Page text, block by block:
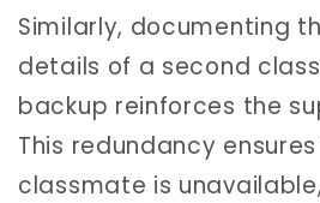
Similarly, documenting
details of a second
backup reinforces the
This redundancy
classmate is